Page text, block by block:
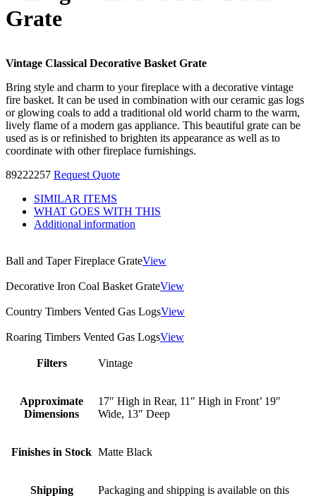
Grate
Vintage Classical Decorative Basket Grate
Bring style and charm to your fireplace with a decorative vintage
fire basket. It can be used in combination with our ceramic gas logs
or glowing coals to add a traditional old world charm to the warm,
lively flame of a modern gas appliance. This beautiful grate can be
used as is or refinished to brighten its appearance as well as to
coordinate with other fireplace furnishings.
89222257 Request Quote
SIMILAR ITEMS
WHAT GOES WITH THIS
Additional information
Ball and Taper Fireplace GrateView
Decorative Iron Coal Basket GrateView
Country Timbers Vented Gas LogsView
Roaring Timbers Vented Gas LogsView
Filters Vintage
Approximate
Dimensions
17″ High in Rear, 11″ High in Front’ 19″
Wide, 13″ Deep
Finishes in Stock Matte Black
Shipping Packaging and shipping is available on this